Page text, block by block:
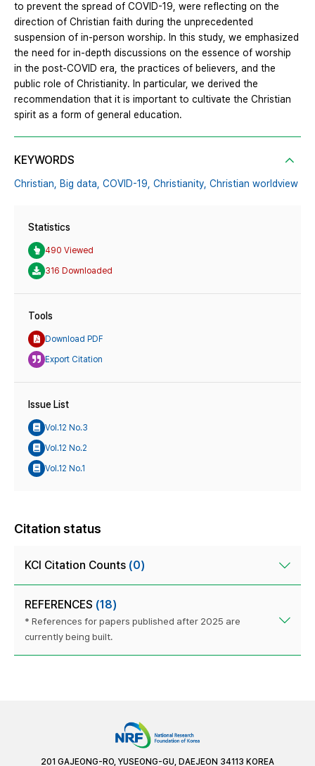
to prevent the spread of COVID-19, were reflecting on the
direction of Christian faith during the unprecedented
suspension of in-person worship. In this study, we emphasized
the need for in-depth discussions on the essence of worship
in the post-COVID era, the practices of believers, and the
public role of Christianity. In particular, we derived the
recommendation that it is important to cultivate the Christian
spirit as a form of general education.
KEYWORDS
Christian, Big data, COVID-19, Christianity, Christian worldview
Statistics
490 Viewed
316 Downloaded
Tools
Download PDF
Export Citation
Issue List
Vol.12 No.3
Vol.12 No.2
Vol.12 No.1
Citation status
KCI Citation Counts (0)
REFERENCES (18)
* References for papers published after 2025 are
currently being built.
201 GAJEONG-RO, YUSEONG-GU, DAEJEON 34113 KOREA